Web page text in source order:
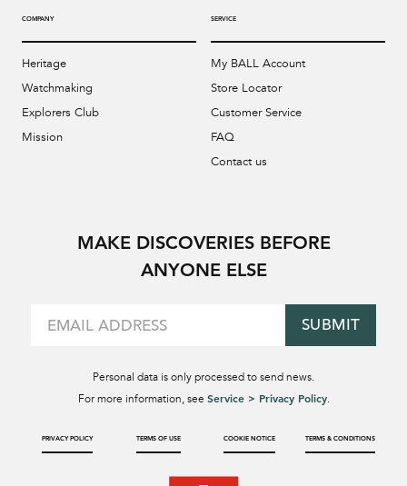
COMPANY
Heritage
Watchmaking
Explorers Club
Mission
SERVICE
My BALL Account
Store Locator
Customer Service
FAQ
Contact us
MAKE DISCOVERIES BEFORE
ANYONE ELSE
SUBMIT
Personal data is only processed to send news.
For more information, see Service > Privacy Policy.
PRIVACY POLICY TERMS OF USE COOKIE NOTICE TERMS & CONDITIONS